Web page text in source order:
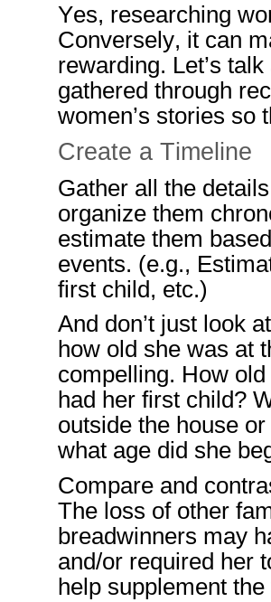
Yes, researching
Conversely, it can
rewarding. Let’s
gathered through
women’s stories so
Create a Timeline
Gather all the
organize them
estimate them
events. (e.g.,
first child, etc.)
And don’t just look
how old she was at
compelling. How
had her first child?
outside the house
what age did she
Compare and contra
The loss of other
breadwinners may
and/or required her
help supplement